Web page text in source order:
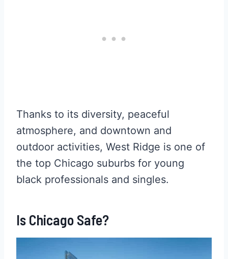
Thanks to its diversity, peaceful
atmosphere, and downtown and
outdoor activities, West Ridge is one of
the top Chicago suburbs for young
black professionals and singles.
Is Chicago Safe?